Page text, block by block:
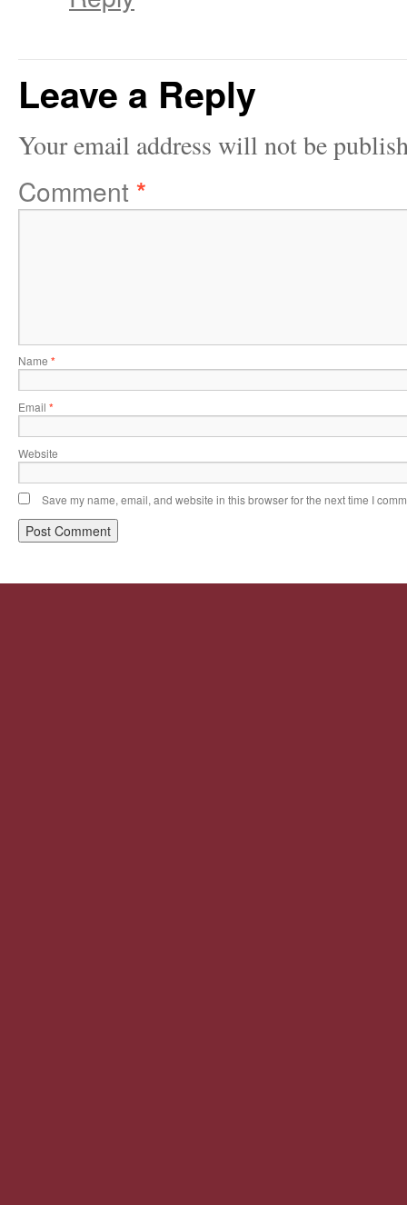
Leave a Reply
Your email address will not be
Comment *
Name *
Email *
Website
Save my name, email, and website in this browser for the next time I